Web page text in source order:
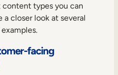
content types you can
a closer look at several
facing